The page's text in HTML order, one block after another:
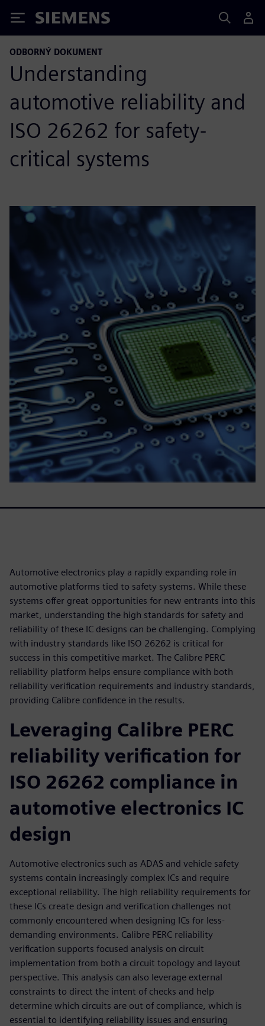
Siemens
ODBORNÝ DOKUMENT
Understanding
automotive reliability and
ISO 26262 for safety-
critical systems
Automotive electronics play a rapidly expanding role in
automotive platforms tied to safety systems. While these
systems offer great opportunities for new entrants into this
market, understanding the high standards for safety and
reliability of these IC designs can be challenging. Complying
with industry standards like ISO 26262 is critical for
success in this competitive market. The Calibre PERC
reliability platform helps ensure compliance with both
reliability verification requirements and industry standards,
providing Calibre confidence in the results.
Leveraging Calibre PERC
reliability verification for
ISO 26262 compliance in
automotive electronics IC
design
Automotive electronics such as ADAS and vehicle safety
systems contain increasingly complex ICs and require
exceptional reliability. The high reliability requirements for
these ICs create design and verification challenges not
commonly encountered when designing ICs for less-
demanding environments. Calibre PERC reliability
verification supports focused analysis on circuit
implementation from both a circuit topology and layout
perspective. This analysis can also leverage external
constraints to direct the intent of checks and help
determine which circuits are out of compliance, which is
essential to identifying reliability issues and ensuring